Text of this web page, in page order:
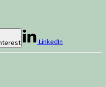
LinkedIn